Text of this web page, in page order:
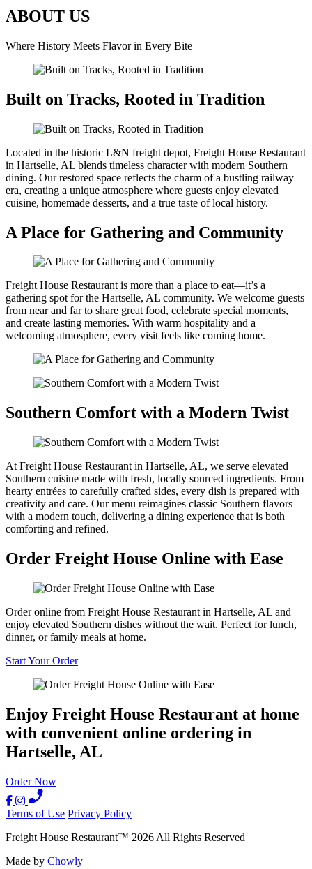
ABOUT US
Where History Meets Flavor in Every Bite
Built on Tracks, Rooted in Tradition
Located in the historic L&N freight depot, Freight House Restaurant
in Hartselle, AL blends timeless character with modern Southern
dining. Our restored space reflects the charm of a bustling railway
era, creating a unique atmosphere where guests enjoy elevated
cuisine, homemade desserts, and a true taste of local history.
A Place for Gathering and Community
Freight House Restaurant is more than a place to eat—it’s a
gathering spot for the Hartselle, AL community. We welcome guests
from near and far to share great food, celebrate special moments,
and create lasting memories. With warm hospitality and a
welcoming atmosphere, every visit feels like coming home.
Southern Comfort with a Modern Twist
At Freight House Restaurant in Hartselle, AL, we serve elevated
Southern cuisine made with fresh, locally sourced ingredients. From
hearty entrées to carefully crafted sides, every dish is prepared with
creativity and care. Our menu reimagines classic Southern flavors
with a modern touch, delivering a dining experience that is both
comforting and refined.
Order Freight House Online with Ease
Order online from Freight House Restaurant in Hartselle, AL and
enjoy elevated Southern dishes without the wait. Perfect for lunch,
dinner, or family meals at home.
Start Your Order
Enjoy Freight House Restaurant at home
with convenient online ordering in
Hartselle, AL
Order Now
Terms of Use Privacy Policy
Freight House Restaurant™ 2026 All Rights Reserved
Made by Chowly